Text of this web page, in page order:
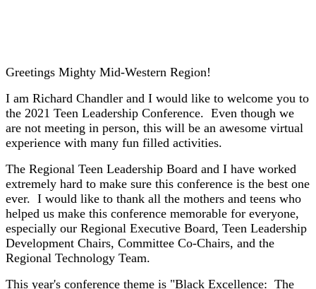
Greetings Mighty Mid-Western Region!
I am Richard Chandler and I would like to welcome you to
the 2021 Teen Leadership Conference. Even though we
are not meeting in person, this will be an awesome virtual
experience with many fun filled activities.
The Regional Teen Leadership Board and I have worked
extremely hard to make sure this conference is the best one
ever. I would like to thank all the mothers and teens who
helped us make this conference memorable for everyone,
especially our Regional Executive Board, Teen Leadership
Development Chairs, Committee Co-Chairs, and the
Regional Technology Team.
This year's conference theme is "Black Excellence: The